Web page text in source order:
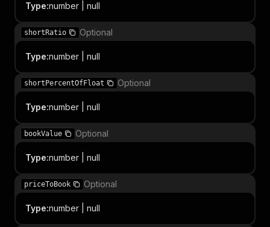
Type:number | null
shortRatio Optional
Type:number | null
shortPercentOfFloat Optional
Type:number | null
bookValue Optional
Type:number | null
priceToBook Optional
Type:number | null